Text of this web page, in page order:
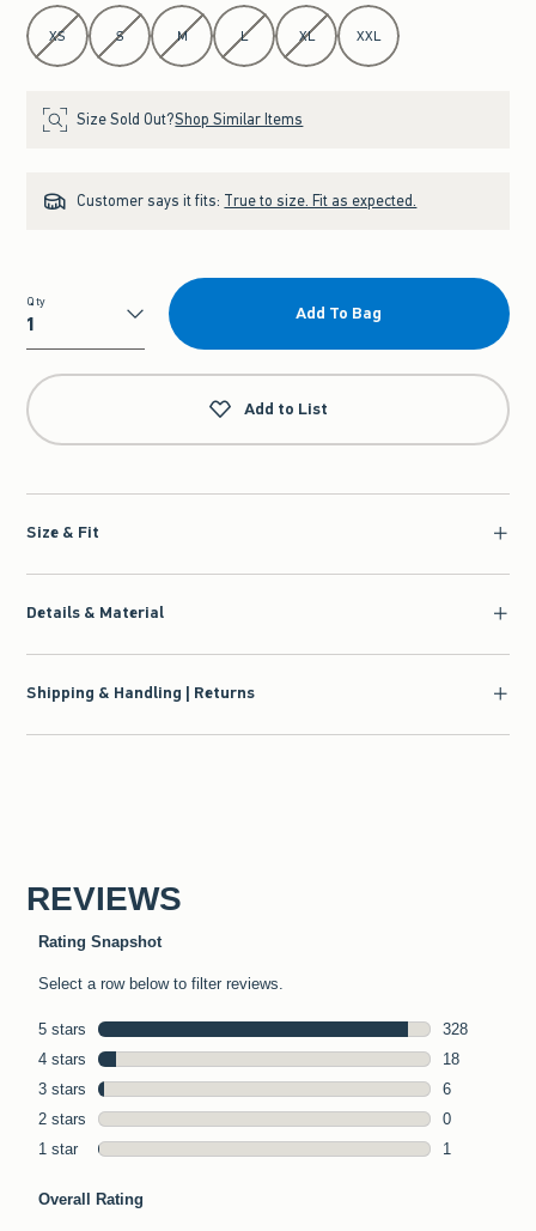
Select Size
XS S M L XL XXL
Size Sold Out?Shop Similar Items
Customer says it fits: True to size. Fit as expected.
Qty
Qty
Add To Bag
Add to List
Size & Fit
Details & Material
Shipping & Handling | Returns